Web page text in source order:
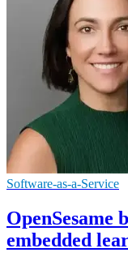
Software-as-a-Service
OpenSesame
embedded